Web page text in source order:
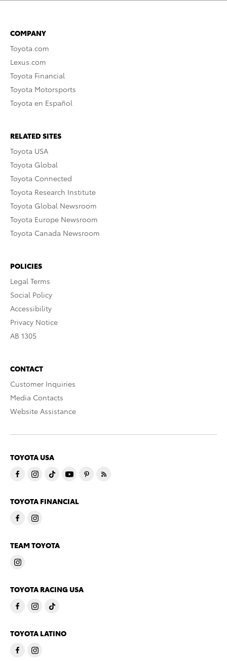
COMPANY
Toyota.com
Lexus.com
Toyota Financial
Toyota Motorsports
Toyota en Español
RELATED SITES
Toyota USA
Toyota Global
Toyota Connected
Toyota Research Institute
Toyota Global Newsroom
Toyota Europe Newsroom
Toyota Canada Newsroom
POLICIES
Legal Terms
Social Policy
Accessibility
Privacy Notice
AB 1305
CONTACT
Customer Inquiries
Media Contacts
Website Assistance
TOYOTA USA
TOYOTA FINANCIAL
TEAM TOYOTA
TOYOTA RACING USA
TOYOTA LATINO